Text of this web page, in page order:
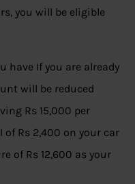
you will be eligible
have If you are already
will be reduced
Rs 15,000 per
Rs 2,400 on your car
of Rs 12,600 as your